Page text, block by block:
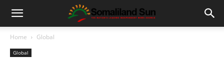
Home Global
Global